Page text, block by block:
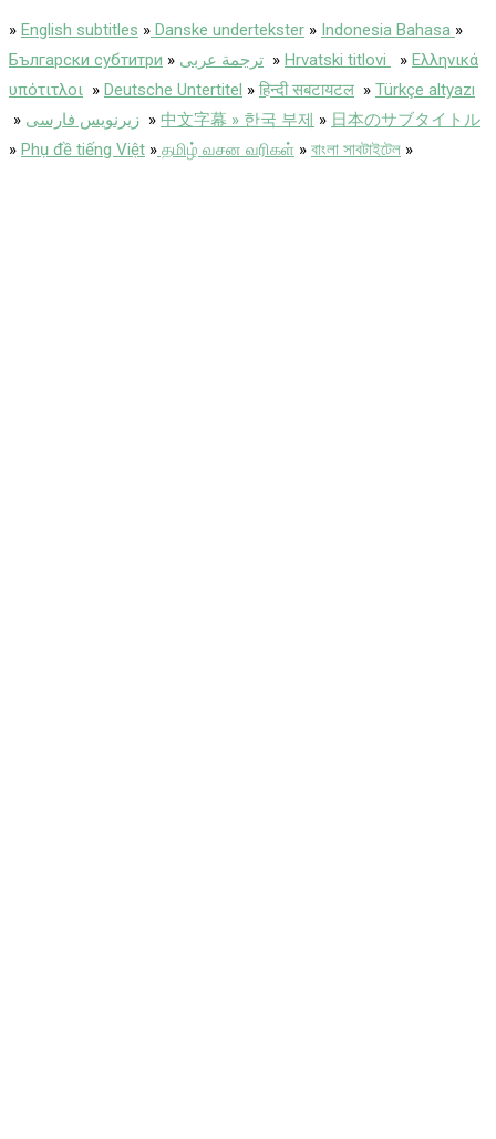
» English subtitles » Danske undertekster » Indonesia Bahasa »
Български субтитри » ترجمة عربى » Hrvatski titlovi » Ελληνικά
υπότιτλοι » Deutsche Untertitel » हिन्दी सबटायटल » Türkçe altyazı
» زیرنویس فارسی » 中文字幕 » 한국 부제 » 日本のサブタイトル
» Phụ đề tiếng Việt » தமிழ் வசன வரிகள் » বাংলা সাবটাইটেল »